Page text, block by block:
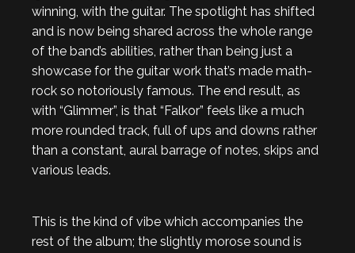
winning, with the guitar. The spotlight has shifted
and is now being shared across the whole range
of the band’s abilities, rather than being just a
showcase for the guitar work that’s made math-
rock so notoriously famous. The end result, as
with “Glimmer”, is that “Falkor” feels like a much
more rounded track, full of ups and downs rather
than a constant, aural barrage of notes, skips and
various leads.
This is the kind of vibe which accompanies the
rest of the album; the slightly morose sound is